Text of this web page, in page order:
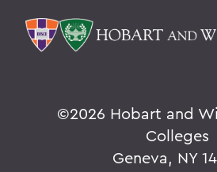
©2026 Hobart and
Colleges
Geneva, NY